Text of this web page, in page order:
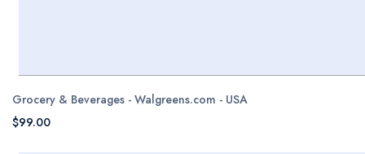
Grocery & Beverages - Walgreens.com - USA
$99.00